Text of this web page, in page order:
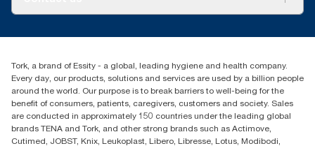
Blog(866) 722-8675
Tork, a brand of Essity - a global, leading hygiene and health company.
Every day, our products, solutions and services are used by a billion people
around the world. Our purpose is to break barriers to well-being for the
benefit of consumers, patients, caregivers, customers and society. Sales
are conducted in approximately 150 countries under the leading global
brands TENA and Tork, and other strong brands such as Actimove,
Cutimed, JOBST, Knix, Leukoplast, Libero, Libresse, Lotus, Modibodi,